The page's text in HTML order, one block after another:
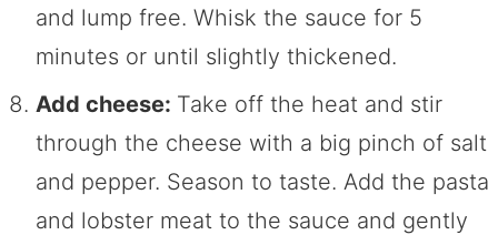
and lump free. Whisk the sauce for 5
minutes or until slightly thickened.
Add cheese: Take off the heat and stir
through the cheese with a big pinch of salt
and pepper. Season to taste. Add the pasta
and lobster meat to the sauce and gently